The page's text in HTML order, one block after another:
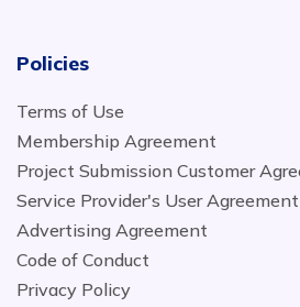
Policies
Terms of Use
Membership Agreement
Project Submission Customer
Service Provider's User Agreement
Advertising Agreement
Code of Conduct
Privacy Policy